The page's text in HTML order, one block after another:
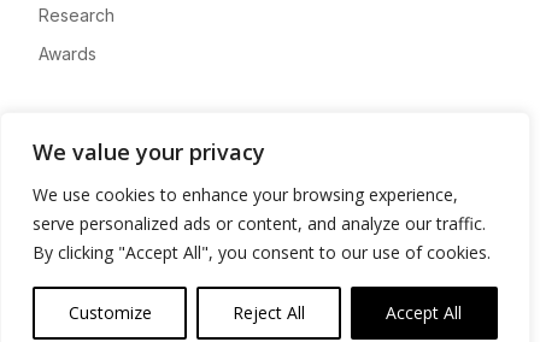
We value your privacy
We use cookies to enhance your browsing experience,
serve personalized ads or content, and analyze our traffic.
By clicking "Accept All", you consent to our use of cookies.
Customize Reject All Accept All
Research
Awards
Advertise
Contact
Privacy